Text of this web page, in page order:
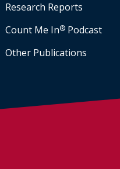
Research Reports
Count Me In® Podcast
Other Publications